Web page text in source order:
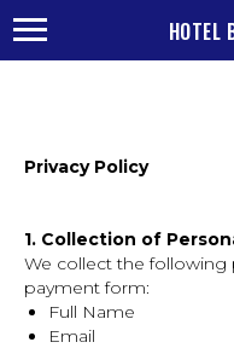
HOTEL
Privacy Policy
1. Collection of
We collect the following
payment form:
Full Name
Email